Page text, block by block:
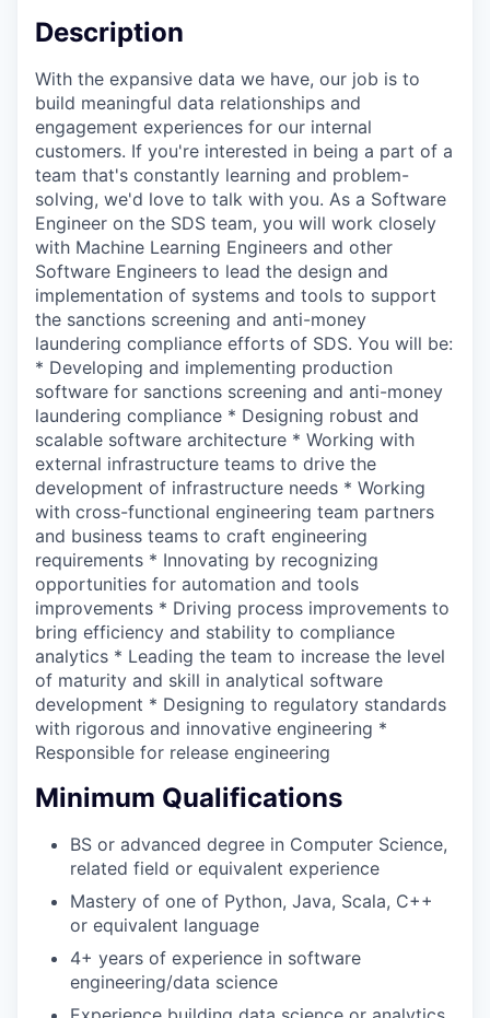
Description
With the expansive data we have, our job is to
build meaningful data relationships and
engagement experiences for our internal
customers. If you're interested in being a part of a
team that's constantly learning and problem-
solving, we'd love to talk with you. As a Software
Engineer on the SDS team, you will work closely
with Machine Learning Engineers and other
Software Engineers to lead the design and
implementation of systems and tools to support
the sanctions screening and anti-money
laundering compliance efforts of SDS. You will be:
* Developing and implementing production
software for sanctions screening and anti-money
laundering compliance * Designing robust and
scalable software architecture * Working with
external infrastructure teams to drive the
development of infrastructure needs * Working
with cross-functional engineering team partners
and business teams to craft engineering
requirements * Innovating by recognizing
opportunities for automation and tools
improvements * Driving process improvements to
bring efficiency and stability to compliance
analytics * Leading the team to increase the level
of maturity and skill in analytical software
development * Designing to regulatory standards
with rigorous and innovative engineering *
Responsible for release engineering
Minimum Qualifications
BS or advanced degree in Computer Science,
related field or equivalent experience
Mastery of one of Python, Java, Scala, C++
or equivalent language
4+ years of experience in software
engineering/data science